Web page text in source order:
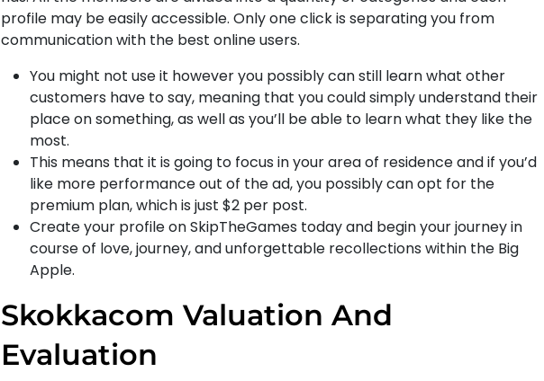
profile may be easily accessible. Only one click is separating you from
communication with the best online users.
You might not use it however you possibly can still learn what other
customers have to say, meaning that you could simply understand their
place on something, as well as you’ll be able to learn what they like the
most.
This means that it is going to focus in your area of residence and if you’d
like more performance out of the ad, you possibly can opt for the
premium plan, which is just $2 per post.
Create your profile on SkipTheGames today and begin your journey in
course of love, journey, and unforgettable recollections within the Big
Apple.
Skokkacom Valuation And
Evaluation